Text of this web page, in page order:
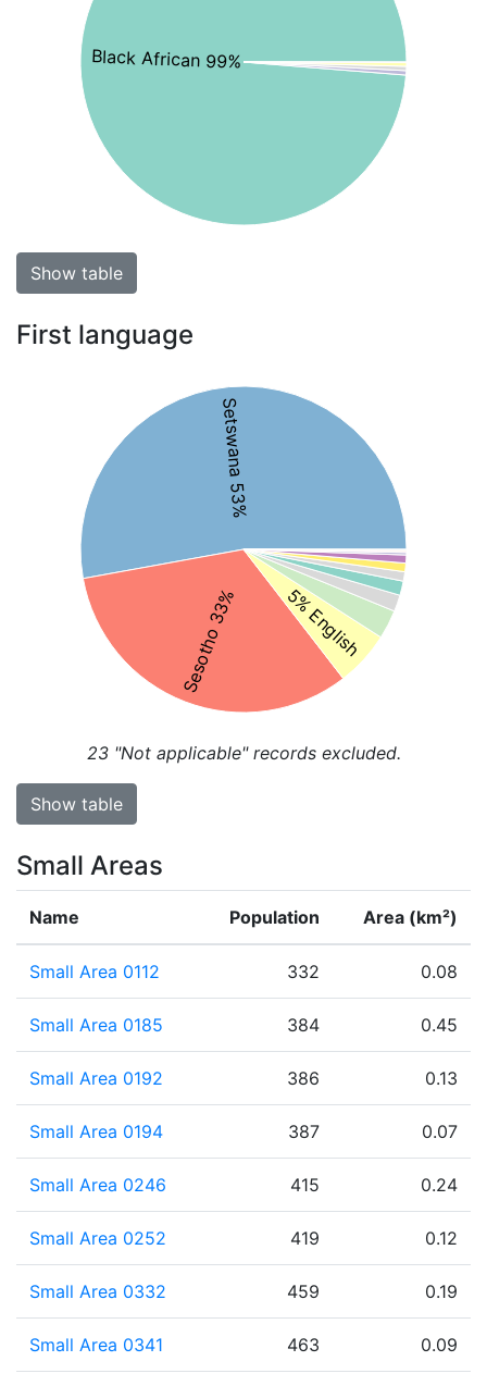
Black African 99%
Show table
First language
Setswana 53%
Sesotho 33% 5% English
23"Not applicable" records excluded.
Show table
Small Areas
Name Population Area (km²)
Small Area 0112 332 0.08
Small Area 0185 384 0.45
Small Area 0192 386 0.13
Small Area 0194 387 0.07
Small Area 0246 415 0.24
Small Area 0252 419 0.12
Small Area 0332 459 0.19
Small Area 0341 463 0.09